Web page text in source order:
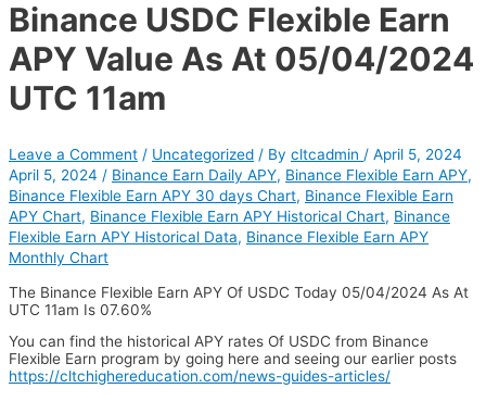
Binance USDC Flexible Earn
APY Value As At 05/04/2024
UTC 11am
Leave a Comment / Uncategorized / By cltcadmin / April 5, 2024
April 5, 2024 / Binance Earn Daily APY, Binance Flexible Earn APY,
Binance Flexible Earn APY 30 days Chart, Binance Flexible Earn
APY Chart, Binance Flexible Earn APY Historical Chart, Binance
Flexible Earn APY Historical Data, Binance Flexible Earn APY
Monthly Chart
The Binance Flexible Earn APY Of USDC Today 05/04/2024 As At
UTC 11am Is 07.60%
You can find the historical APY rates Of USDC from Binance
Flexible Earn program by going here and seeing our earlier posts
https://cltchighereducation.com/news-guides-articles/